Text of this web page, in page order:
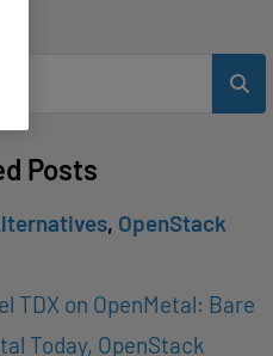
Posts
, OpenStack
TDX on OpenMetal: Bare
Today, OpenStack